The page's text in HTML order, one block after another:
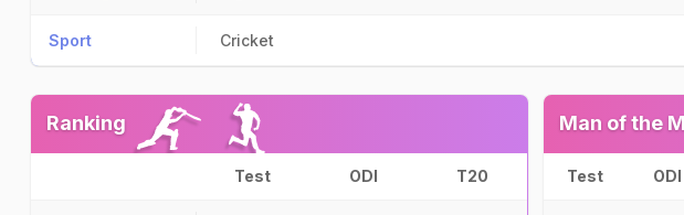
Sport Cricket
Ranking
Test ODI T20
Man of the
Test ODI